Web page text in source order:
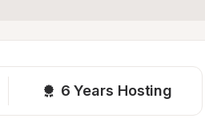
6 Years Hosting